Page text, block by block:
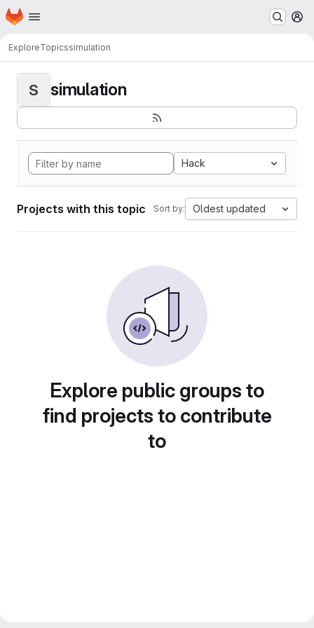
Skip to main content
Homepage
ExploreTopicssimulation
S simulation
Hack
Projects with this topic Sort by: Oldest updated
Explore public groups to
find projects to contribute
to